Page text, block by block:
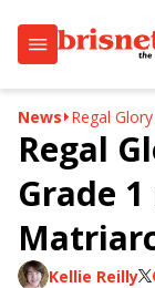
News Regal
Regal
Grade
Kellie Reilly